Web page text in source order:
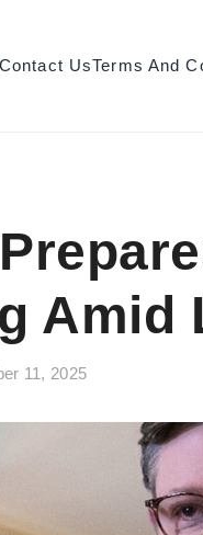
Contact UsTerms And
Amid
11, 2025